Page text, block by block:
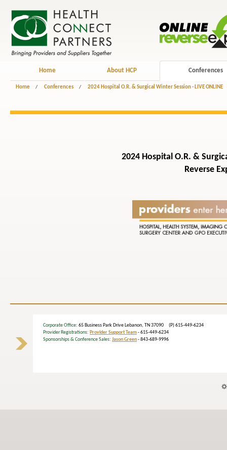
Home About HCP Conferences
Home / Conferences / 2024 Hospital O.R. & Surgical Winter Session - LIVE ONLINE
2024 Hospital O.R. &
Reverse
Corporate Office: 65 Business Park Drive Lebanon, TN 37090 (P) 615-449-6234
Provider Registrations: Provider Support Team- 615-449-6234
Sponsorships & Conference Sales: Jason Green- 843-689-9996